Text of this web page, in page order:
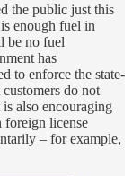
the public just this
enough fuel in
be no fuel
has
to enforce the state-
do not
also encouraging
foreign license
– for example,